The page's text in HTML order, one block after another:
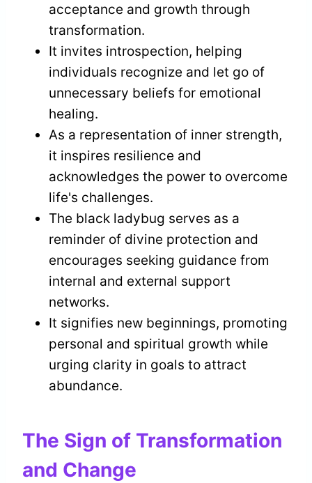
acceptance and growth through
transformation.
It invites introspection, helping
individuals recognize and let go of
unnecessary beliefs for emotional
healing.
As a representation of inner strength,
it inspires resilience and
acknowledges the power to overcome
life's challenges.
The black ladybug serves as a
reminder of divine protection and
encourages seeking guidance from
internal and external support
networks.
It signifies new beginnings, promoting
personal and spiritual growth while
urging clarity in goals to attract
abundance.
The Sign of Transformation
and Change